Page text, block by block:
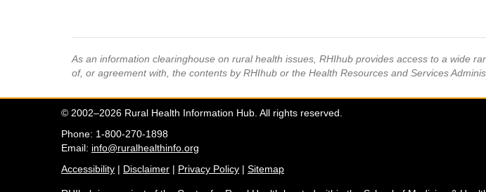
As an information clearinghouse on rural health issues, RHIhub provides access to a wide
of, or agreement with, the contents by RHIhub or the Health Resources and Services
© 2002–2026 Rural Health Information Hub. All rights reserved.
Phone: 1-800-270-1898
Email: info@ruralhealthinfo.org
Accessibility | Disclaimer | Privacy Policy | Sitemap